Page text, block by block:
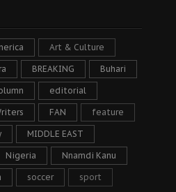
Art & Culture
BREAKING Buhari
editorial
FAN feature
MIDDLE EAST
Nigeria Nnamdi Kanu
soccer sport